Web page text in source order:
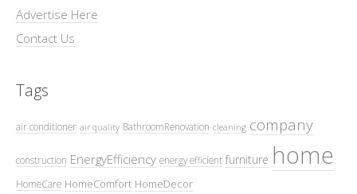
Advertise Here
Contact Us
Tags
air conditioner air quality BathroomRenovation cleaning company
construction EnergyEfficiency energy efficient furniture home
HomeCare HomeComfort HomeDecor